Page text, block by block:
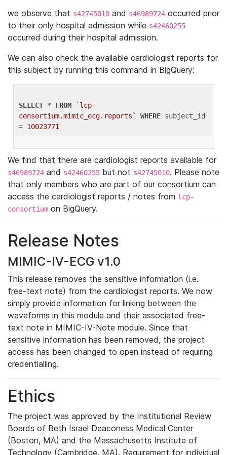
we observe that s42745010 and s46989724 occurred prior
to their only hospital admission while s42460255
occurred during their hospital admission.
We can also check the available cardiologist reports for
this subject by running this command in BigQuery:
SELECT * FROM
`lcp-
consortium.mimic_ecg.reports`
WHERE subject_id
= 10023771
We find that there are cardiologist reports available for
s46989724 and s42460255 but not s42745010. Please note
that only members who are part of our consortium can
access the cardiologist reports / notes from lcp-
consortium on BigQuery.
Release Notes
MIMIC-IV-ECG v1.0
This release removes the sensitive information (i.e.
free-text note) from the cardiologist reports. We now
simply provide information for linking between the
waveforms in this module and their associated free-
text note in MIMIC-IV-Note module. Since that
sensitive information has been removed, the project
access has been changed to open instead of requiring
credentialling.
Ethics
The project was approved by the Institutional Review
Boards of Beth Israel Deaconess Medical Center
(Boston, MA) and the Massachusetts Institute of
Technology (Cambridge, MA). Requirement for individual